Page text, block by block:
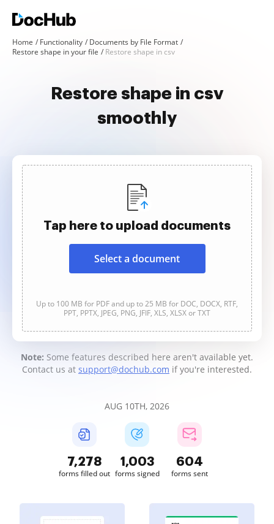
Home Functionality
Documents by File Format
Restore shape in your file
Restore shape in csv
Restore shape in csv
smoothly
Tap here to upload documents
Select a document
Up to 100 MB for PDF and up to 25 MB for DOC, DOCX, RTF,
PPT, PPTX, JPEG, PNG, JFIF, XLS, XLSX or TXT
Note: Some features described here aren't available yet.
Contact us at support@dochub.com if you're interested.
AUG 10TH, 2026
7,280
forms filled out
1,003
forms signed
604
forms sent